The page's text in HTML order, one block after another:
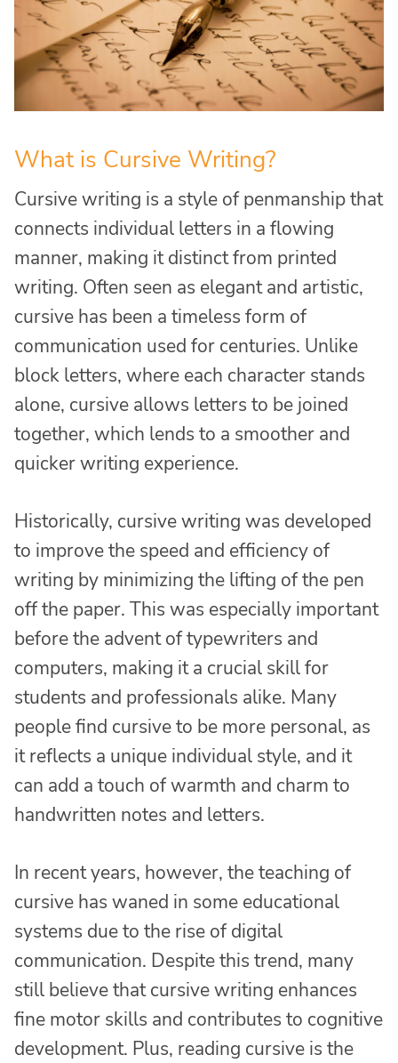
What is Cursive Writing?
Cursive writing is a style of penmanship that
connects individual letters in a flowing
manner, making it distinct from printed
writing. Often seen as elegant and artistic,
cursive has been a timeless form of
communication used for centuries. Unlike
block letters, where each character stands
alone, cursive allows letters to be joined
together, which lends to a smoother and
quicker writing experience.
Historically, cursive writing was developed
to improve the speed and efficiency of
writing by minimizing the lifting of the pen
off the paper. This was especially important
before the advent of typewriters and
computers, making it a crucial skill for
students and professionals alike. Many
people find cursive to be more personal, as
it reflects a unique individual style, and it
can add a touch of warmth and charm to
handwritten notes and letters.
In recent years, however, the teaching of
cursive has waned in some educational
systems due to the rise of digital
communication. Despite this trend, many
still believe that cursive writing enhances
fine motor skills and contributes to cognitive
development. Plus, reading cursive is the